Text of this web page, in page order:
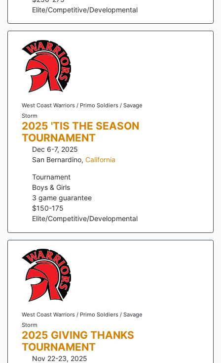
Elite/Competitive/Developmental
West Coast Warriors / Primo Soldiers / Savage
Storm
2025 'TIS THE SEASON
TOURNAMENT
Dec 6-7, 2025
San Bernardino, California
Tournament
Boys & Girls
3 game guarantee
$150-175
Elite/Competitive/Developmental
West Coast Warriors / Primo Soldiers / Savage
Storm
2025 GIVING THANKS
TOURNAMENT
Nov 22-23, 2025